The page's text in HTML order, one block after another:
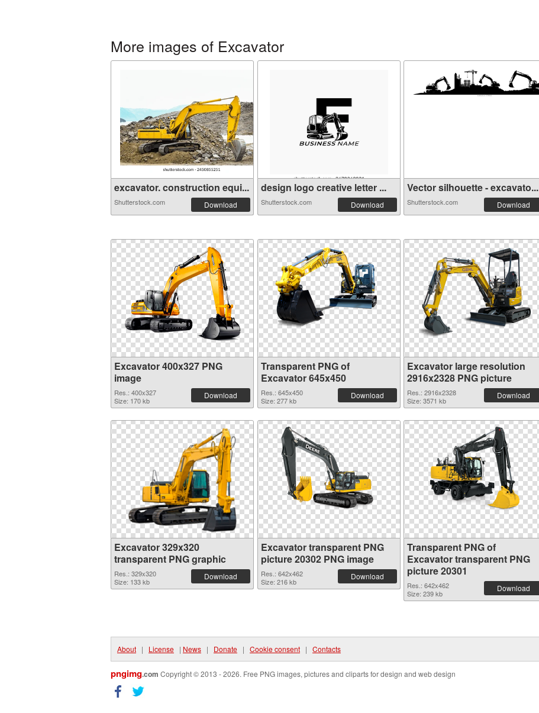
More images of Excavator
excavator. construction equi...
Shutterstock.com Download
design logo creative letter ...
Shutterstock.com Download
Vector silhouette - excavato...
Shutterstock.com Download
Excavator 400x327 PNG
image
Res.: 400x327
Size: 170 kb
Download
Transparent PNG of
Excavator 645x450
Res.: 645x450
Size: 277 kb
Download
Excavator large resolution
2916x2328 PNG picture
Res.: 2916x2328
Size: 3571 kb
Download
Excavator 329x320
transparent PNG graphic
Res.: 329x320
Size: 133 kb
Download
Excavator transparent PNG
picture 20302 PNG image
Res.: 642x462
Size: 216 kb
Download
Transparent PNG of
Excavator transparent PNG
picture 20301
Res.: 642x462
Size: 239 kb
Download
About | License | News | Donate | Cookie consent | Contacts
pngimg.com Copyright © 2013 - 2026. Free PNG images, pictures and cliparts for design and web design